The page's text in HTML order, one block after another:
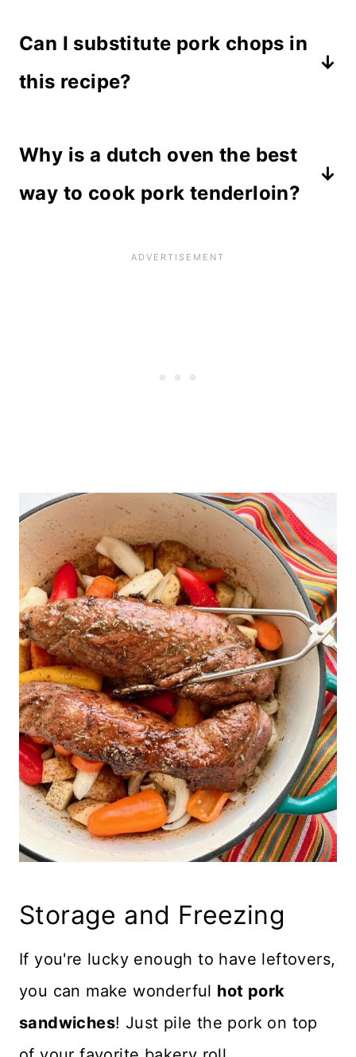
meat cut from the backbone of a pig.
It is extra lean and cooks quickly, so
require short cooking times. It's
only needs to reach 145 degrees.
Can I substitute pork chops in
this recipe?
chops are not as tender as a
tenderloin. Substituting meats might
Why is a dutch oven the best
way to cook pork tenderloin?
Storage and Freezing
If you're lucky enough to have leftovers,
you can make wonderful hot pork
sandwiches! Just pile the pork on top